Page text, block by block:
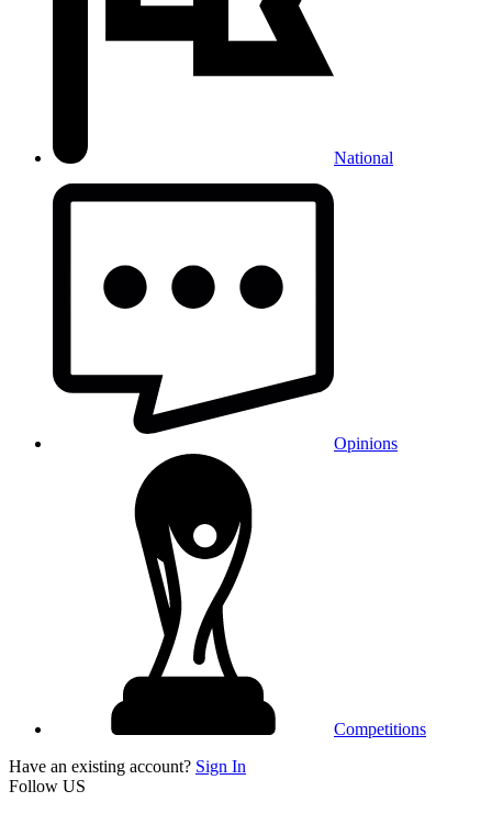
National
Opinions
Competitions
Have an existing account? Sign In
Follow US